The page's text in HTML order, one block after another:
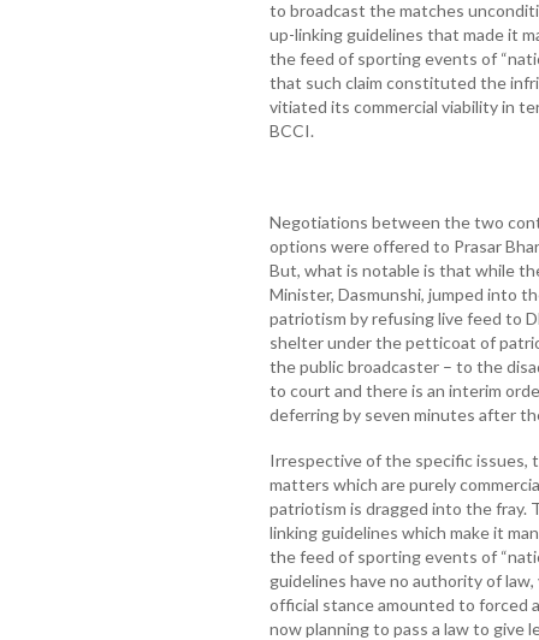
to broadcast the matches
up-linking guidelines that made it
the feed of sporting events of
that such claim constituted the
vitiated its commercial viability in
BCCI.
Negotiations between the two
options were offered to Prasar
But, what is notable is that while
Minister, Dasmunshi, jumped into
patriotism by refusing live feed to
shelter under the petticoat of
the public broadcaster – to the
to court and there is an interim
deferring by seven minutes after
Irrespective of the specific issues,
matters which are purely
patriotism is dragged into the fray.
linking guidelines which make it
the feed of sporting events of
guidelines have no authority of
official stance amounted to forced
now planning to pass a law to give